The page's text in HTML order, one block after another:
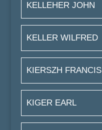
KELLEHER JOHN
KELLER WILFRED
KIERSZH FRANCIS
KIGER EARL